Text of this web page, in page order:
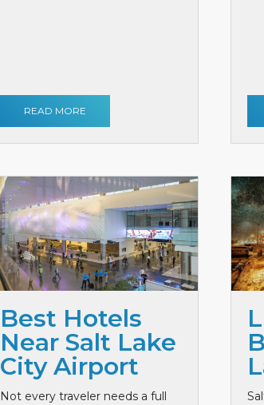
READ MORE
Best Hotels
Near Salt Lake
City Airport
Not every traveler needs a full